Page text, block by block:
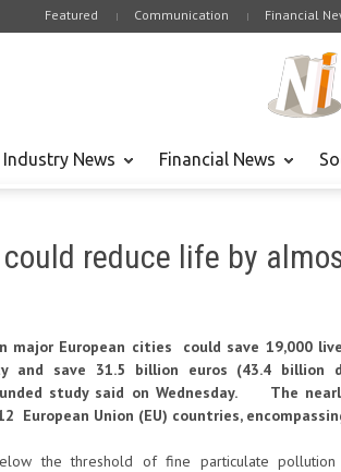
Featured Communication Financial
Industry News Financial News
reduce life by
major European cities could save 19,000
and save 31.5 billion euros (43.4
study said on Wednesday. The
European Union (EU) countries,
the threshold of fine particulate